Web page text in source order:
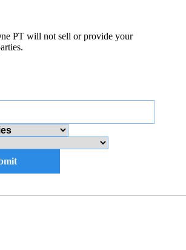
PT will not sell or provide your